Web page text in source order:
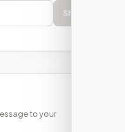
Show
to your